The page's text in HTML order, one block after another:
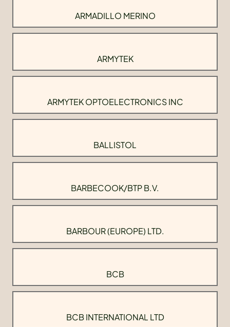
ARMADILLO MERINO
ARMYTEK
ARMYTEK OPTOELECTRONICS INC
BALLISTOL
BARBECOOK/BTP B.V.
BARBOUR (EUROPE) LTD.
BCB
BCB INTERNATIONAL LTD